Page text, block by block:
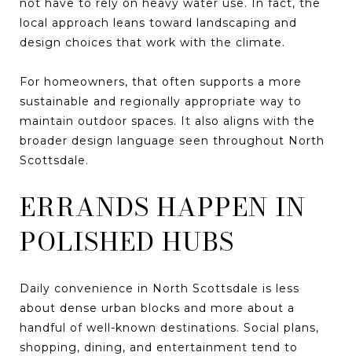
not have to rely on heavy water use. In fact, the
local approach leans toward landscaping and
design choices that work with the climate.
For homeowners, that often supports a more
sustainable and regionally appropriate way to
maintain outdoor spaces. It also aligns with the
broader design language seen throughout North
Scottsdale.
ERRANDS HAPPEN IN
POLISHED HUBS
Daily convenience in North Scottsdale is less
about dense urban blocks and more about a
handful of well-known destinations. Social plans,
shopping, dining, and entertainment tend to